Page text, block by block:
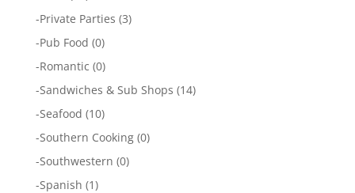
-Private Parties (3)
-Pub Food (0)
-Romantic (0)
-Sandwiches & Sub Shops (14)
-Seafood (10)
-Southern Cooking(0)
-Southwestern (0)
-Spanish (1)